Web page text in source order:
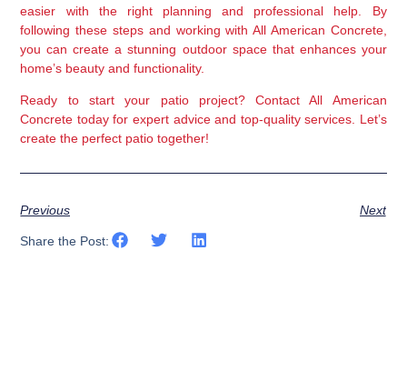
easier with the right planning and professional help. By
following these steps and working with All American Concrete,
you can create a stunning outdoor space that enhances your
home’s beauty and functionality.
Ready to start your patio project? Contact All American
Concrete today for expert advice and top-quality services. Let’s
create the perfect patio together!
Previous Next
Share the Post: